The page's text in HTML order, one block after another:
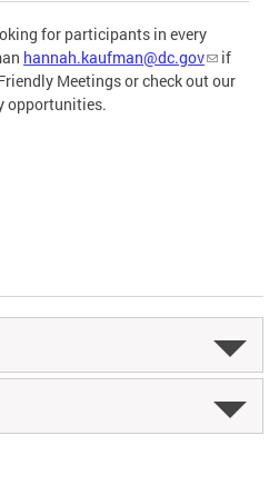
for participants in every
hannah.kaufman@dc.gov
if
Meetings or check out our
opportunities.